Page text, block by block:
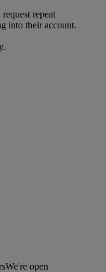
repeat
into their account.
We're open